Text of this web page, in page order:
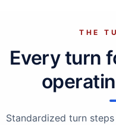
THE
Every turn
Standardized turn